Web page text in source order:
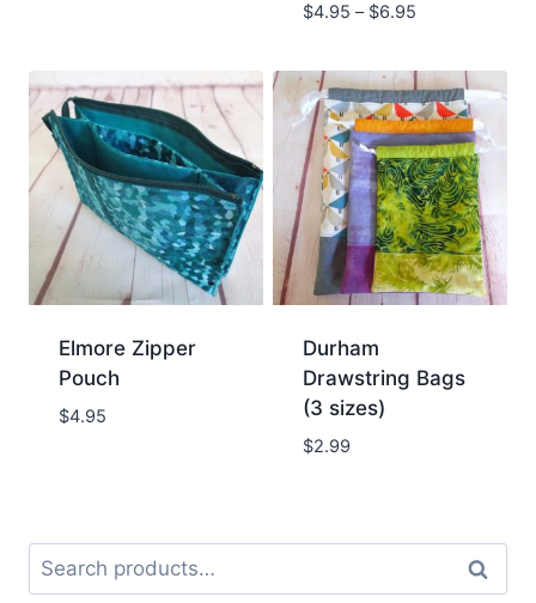
$4.95 – $6.95
Elmore Zipper
Pouch
$4.95
Durham
Drawstring Bags
(3 sizes)
$2.99
Search
for:
Search